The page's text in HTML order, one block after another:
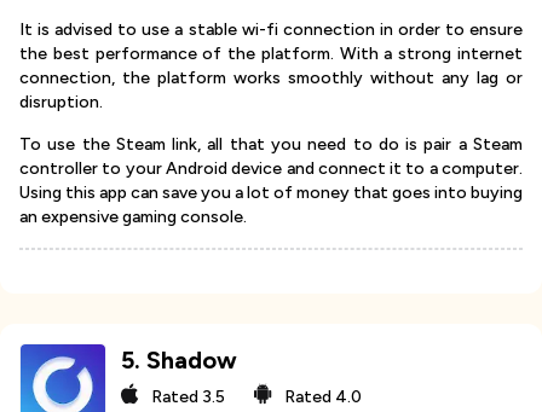
It is advised to use a stable wi-fi connection in order to ensure
the best performance of the platform. With a strong internet
connection, the platform works smoothly without any lag or
disruption.
To use the Steam link, all that you need to do is pair a Steam
controller to your Android device and connect it to a computer.
Using this app can save you a lot of money that goes into buying
an expensive gaming console.
5. Shadow
Rated 3.5 Rated 4.0